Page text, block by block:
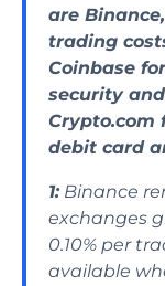
are
trading
Coinbase
security
Crypto.com
debit card
1:Binance
exchanges
0.10% per
available